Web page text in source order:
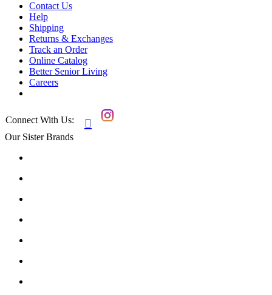
Contact Us
Help
Shipping
Returns & Exchanges
Track an Order
Online Catalog
Better Senior Living
Careers
Connect With Us: 
Our Sister Brands